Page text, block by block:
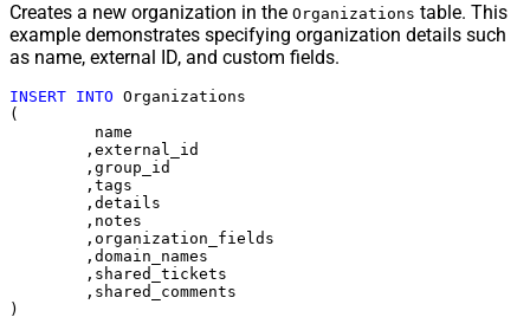
Creates a new organization in the Organizations table. This
example demonstrates specifying organization details such
as name, external ID, and custom fields.
INSERT INTO Organizations
(